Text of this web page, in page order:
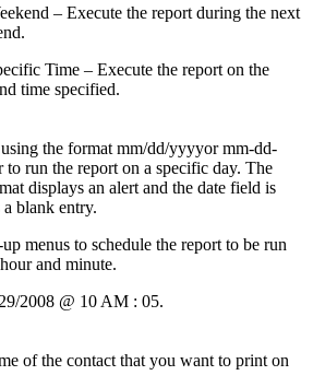
– Execute the report during the next
Time – Execute the report on the
time specified.
the format mm/dd/yyyyor mm-dd-
run the report on a specific day. The
displays an alert and the date field is
a blank entry.
menus to schedule the report to be run
and minute.
2008 @ 10 AM : 05.
of the contact that you want to print on